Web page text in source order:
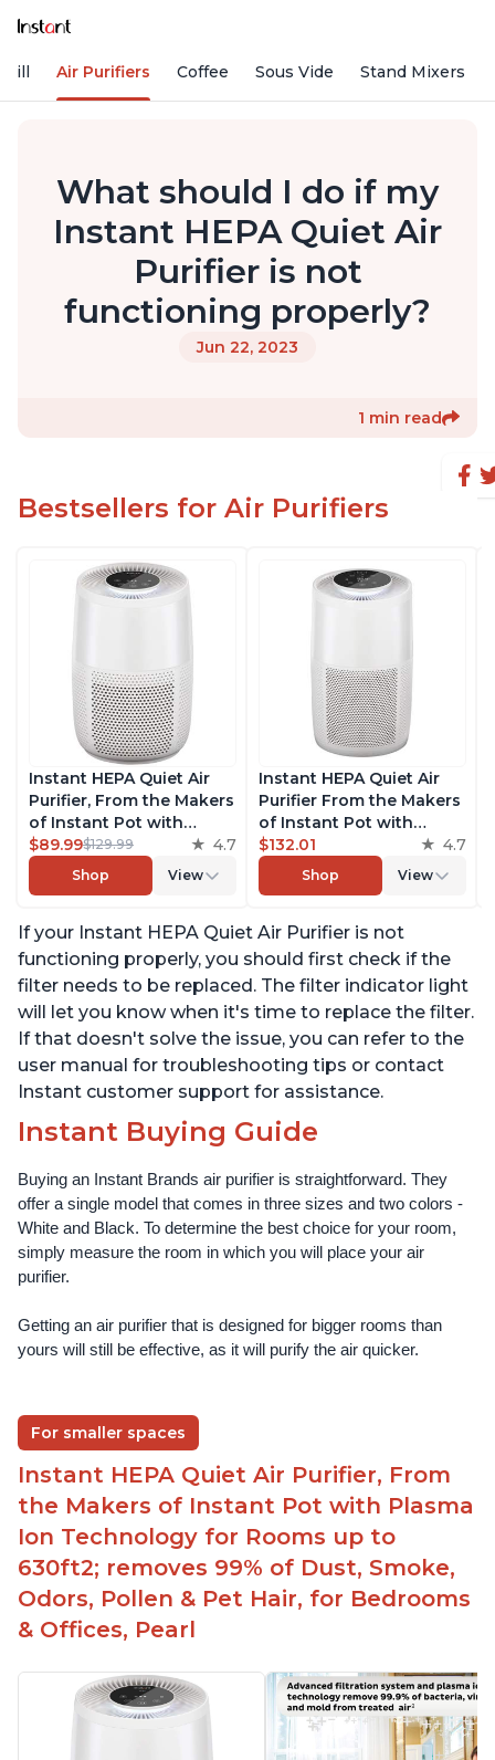
Air Purifiers Coffee Sous Vide Stand Mixers
What should I do if my
Instant HEPA Quiet Air
Purifier is not
functioning properly?
Jun 22, 2023
1 min read
Bestsellers for Air Purifiers
Instant HEPA Quiet Air
Purifier, From the Makers
of Instant Pot with
Plasma Ion Technology
for Rooms up to 630ft2;
removes 99% of Dust,
Pet Hair, for Bedrooms &
Offices, Pearl
$89.99$129.99 4.7
Shop View
Instant HEPA Quiet Air
Purifier From the Makers
of Instant Pot with
Plasma Ion Technology
for Rooms up to 1140ft2,
removes 99% of Dust,
Pet Hair, for Bedrooms,
Offices, Pearl
$132.01 4.7
Shop View
If your Instant HEPA Quiet Air Purifier is not
functioning properly, you should first check if the
filter needs to be replaced. The filter indicator light
will let you know when it's time to replace the filter.
If that doesn't solve the issue, you can refer to the
user manual for troubleshooting tips or contact
Instant customer support for assistance.
Instant Buying Guide
Buying an Instant Brands air purifier is straightforward. They
offer a single model that comes in three sizes and two colors -
White and Black. To determine the best choice for your room,
simply measure the room in which you will place your air
purifier.
Getting an air purifier that is designed for bigger rooms than
yours will still be effective, as it will purify the air quicker.
For smaller spaces
Instant HEPA Quiet Air Purifier, From
the Makers of Instant Pot with Plasma
Ion Technology for Rooms up to
630ft2; removes 99% of Dust, Smoke,
Odors, Pollen & Pet Hair, for Bedrooms
& Offices, Pearl